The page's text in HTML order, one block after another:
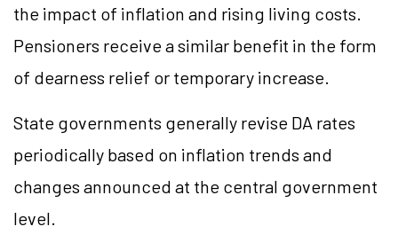
the impact of inflation and rising living costs.
Pensioners receive a similar benefit in the form
of dearness relief or temporary increase.
State governments generally revise DA rates
periodically based on inflation trends and
changes announced at the central government
level.